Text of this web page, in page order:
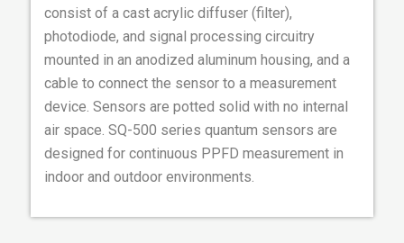
consist of a cast acrylic diffuser (filter),
photodiode, and signal processing circuitry
mounted in an anodized aluminum housing, and a
cable to connect the sensor to a measurement
device. Sensors are potted solid with no internal
air space. SQ-500 series quantum sensors are
designed for continuous PPFD measurement in
indoor and outdoor environments.